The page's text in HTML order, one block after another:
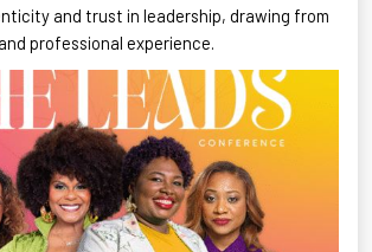
and trust in leadership, drawing from
professional experience.